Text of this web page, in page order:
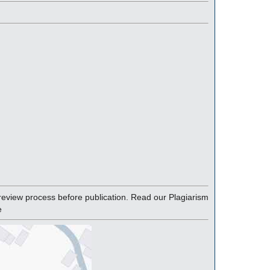
process before publication. Read our Plagiarism